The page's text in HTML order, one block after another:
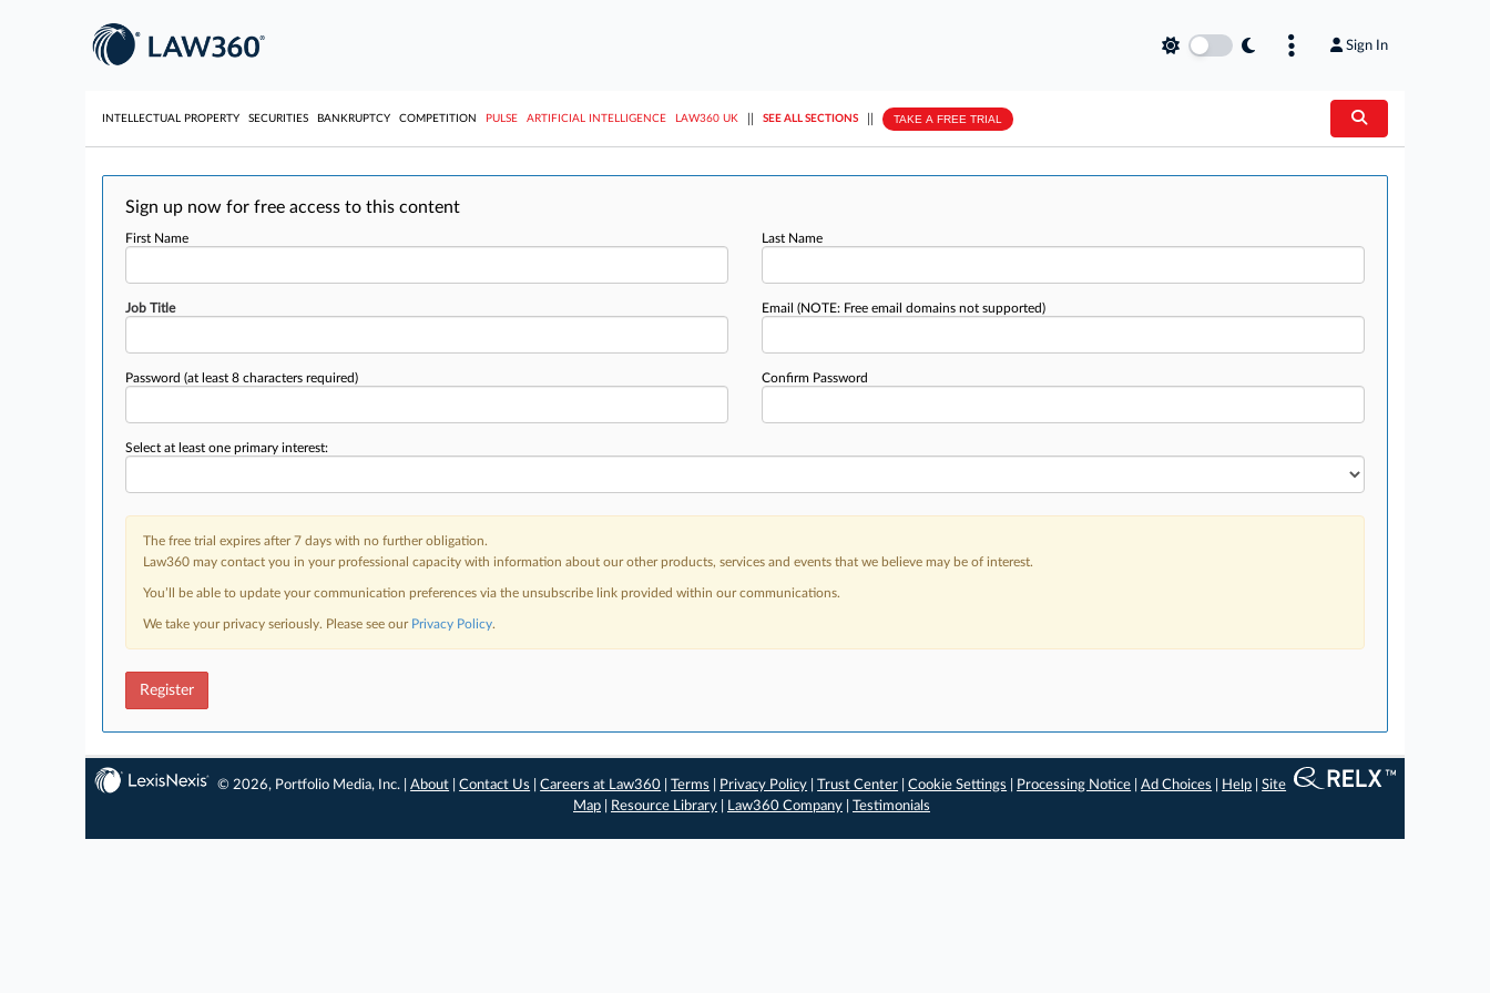
Sign In
INTELLECTUAL PROPERTY SECURITIES BANKRUPTCY COMPETITION PULSE ARTIFICIAL INTELLIGENCE LAW360 UK SEE ALL SECTIONS TAKE A FREE TRIAL
Sign up now for free access to this content
First Name Last Name
Job Title Email (NOTE: Free email domains not supported)
Password (at least 8 characters required) Confirm Password
Select at least one primary interest:
The free trial expires after 7 days with no further obligation.
Law360 may contact you in your professional capacity with information about our other products, services and events that we believe may be of interest.
You’ll be able to update your communication preferences via the unsubscribe link provided within our communications.
We take your privacy seriously. Please see our Privacy Policy.
Register
© 2026, Portfolio Media, Inc. |About |Contact Us |Careers at Law360 |Terms Privacy Policy |Trust Center |Cookie Settings Processing Notice |Ad Choices Help |Site
Map
Resource Library Law360 Company Testimonials